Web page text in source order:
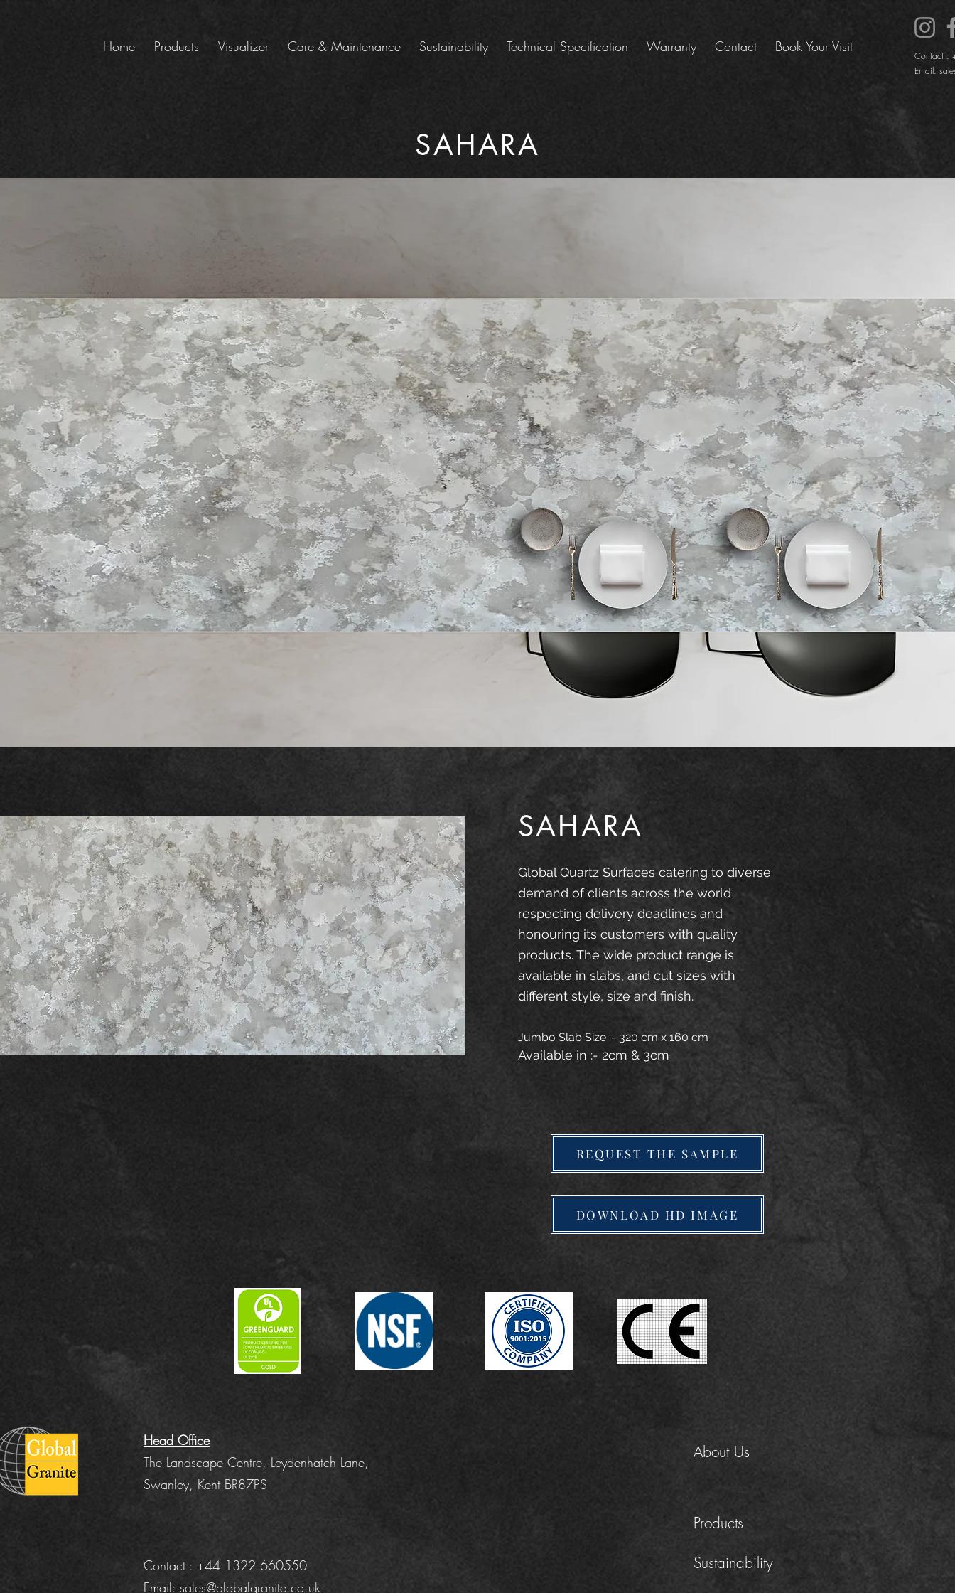
Home Products Visualizer Care & Maintenance Sustainability Technical Specification Warranty Contact Book Your Visit
Contact :
Email:
SAHARA
SAHARA
Global Quartz Surfaces catering to diverse
demand of clients across the world
respecting delivery deadlines and
honouring its customers with quality
products. The wide product range is
available in slabs, and cut sizes with
different style, size and finish.
Jumbo Slab Size :- 320 cm x 160 cm
Available in :- 2cm & 3cm
REQUEST THE SAMPLE
DOWNLOAD HD IMAGE
Head Office
The Landscape Centre, Leydenhatch Lane,
Swanley, Kent BR87PS
About Us
Products
Contact : +44 1322 660550
Email: sales@globalgranite.co.uk
Sustainability